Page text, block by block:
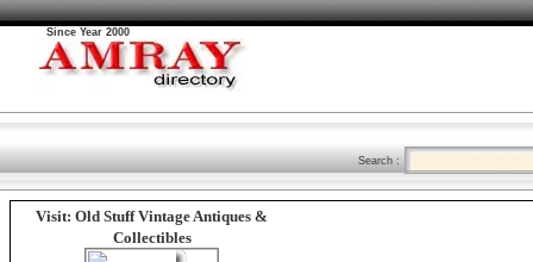
Since Year 2000
Search :
Visit: Old Stuff Vintage Antiques &
Collectibles